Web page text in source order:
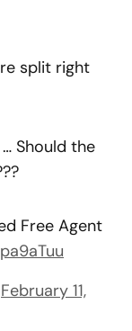
split right
Should the
Free Agent
February 11,